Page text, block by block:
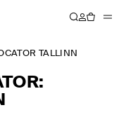
TALLINN